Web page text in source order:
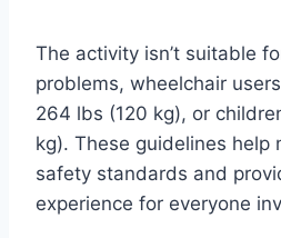
The activity isn’t suitable
problems, wheelchair
264 lbs (120 kg), or
kg). These guidelines help
safety standards and
experience for everyone